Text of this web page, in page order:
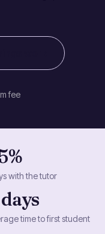
fee
with the tutor
time to first student